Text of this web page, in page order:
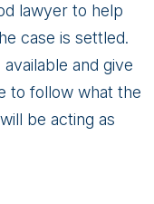
lawyer to help
case is settled.
and give
to follow what the
be acting as